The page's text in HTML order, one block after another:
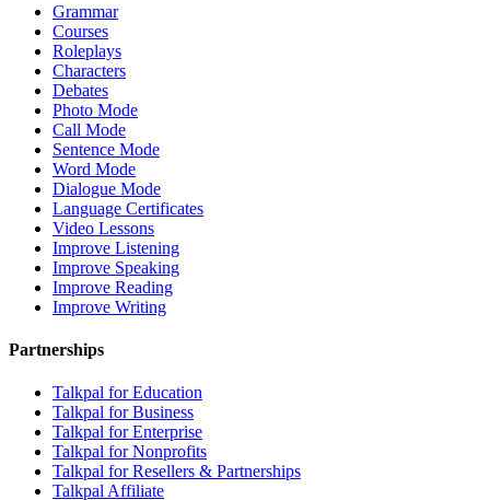
Grammar
Courses
Roleplays
Characters
Debates
Photo Mode
Call Mode
Sentence Mode
Word Mode
Dialogue Mode
Language Certificates
Video Lessons
Improve Listening
Improve Speaking
Improve Reading
Improve Writing
Partnerships
Talkpal for Education
Talkpal for Business
Talkpal for Enterprise
Talkpal for Nonprofits
Talkpal for Resellers & Partnerships
Talkpal Affiliate